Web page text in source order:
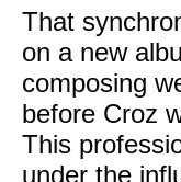
That
on a new
composing
before Croz
This
under the